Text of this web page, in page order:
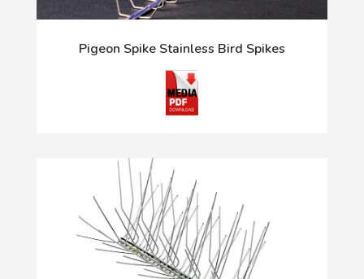
Pigeon Spike Stainless Bird Spikes